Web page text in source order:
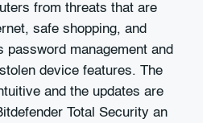
from threats that are
safe shopping, and
password management and
device features. The
and the updates are
Total Security an